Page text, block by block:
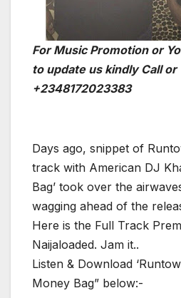
For Music Promotion or
to update us kindly Call or
+2348172023383
Days ago, snippet of
track with American DJ
Bag’ took over the
wagging ahead of the
Here is the Full Track
Naijaloaded. Jam it..
Listen & Download
Money Bag” below:-